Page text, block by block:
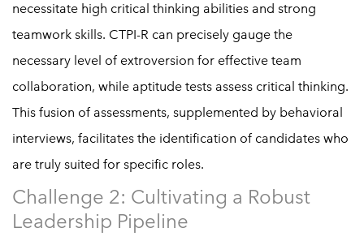
necessitate high critical thinking abilities and strong
teamwork skills. CTPI-R can precisely gauge the
necessary level of extroversion for effective team
collaboration, while aptitude tests assess critical thinking.
This fusion of assessments, supplemented by behavioral
interviews, facilitates the identification of candidates who
are truly suited for specific roles.
Challenge 2: Cultivating a Robust
Leadership Pipeline